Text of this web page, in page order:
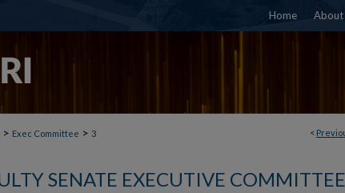
Home About
<
> Exec Committee > 3
SENATE EXECUTIVE